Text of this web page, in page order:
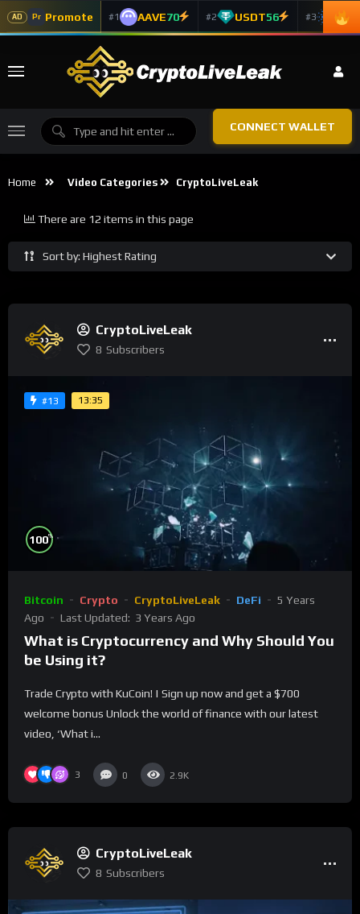
AD Pr Promote #1 AAVE70 #2 USDT56 #3 ADA
CONNECT WALLET
Home Video Categories CryptoLiveLeak
Sort by: Highest Rating
There are 12 items in this page
CryptoLiveLeak
8 Subscribers
#13 13:35
100%
Bitcoin Crypto CryptoLiveLeak DeFi
5 Years
Ago
Last Updated: 3 Years Ago
What is Cryptocurrency and Why Should You
be Using it?
Trade Crypto with KuCoin! | Sign up now and get a $700
welcome bonus Unlock the world of finance with our latest
video, ‘What i...
3 0 2.9K
CryptoLiveLeak
8 Subscribers